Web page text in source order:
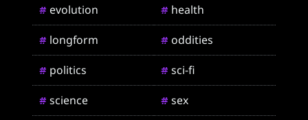
# evolution # health
# longform # oddities
# politics # sci-fi
# science # sex